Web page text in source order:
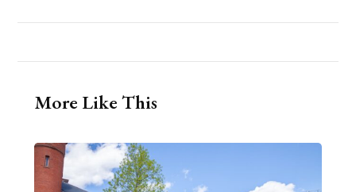
More Like This